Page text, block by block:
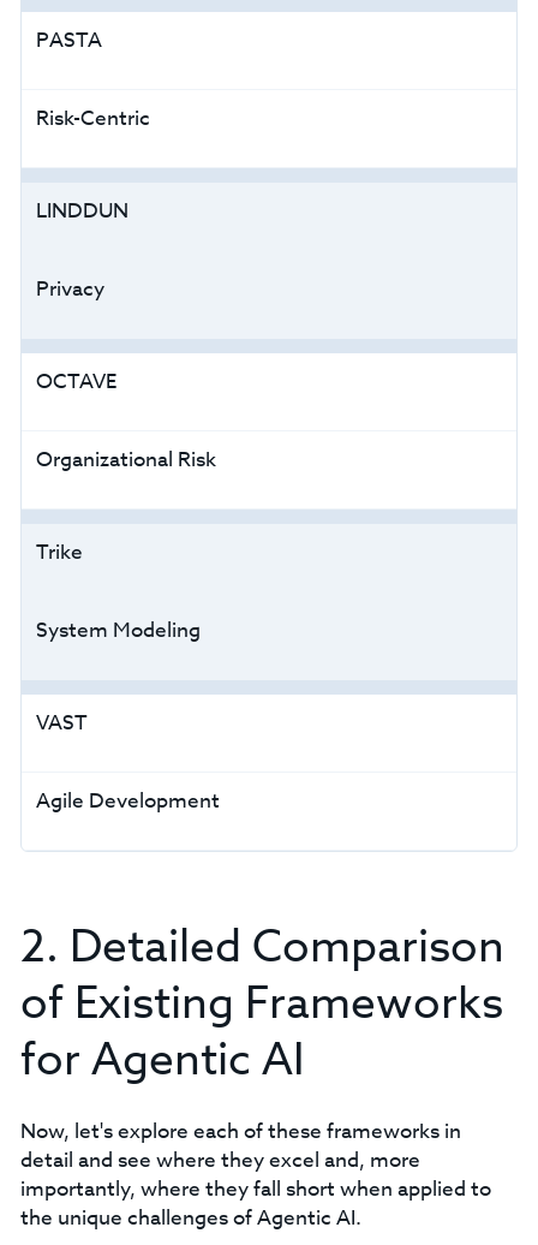
PASTA
Risk-Centric
LINDDUN
Privacy
OCTAVE
Organizational Risk
Trike
System Modeling
VAST
Agile Development
2. Detailed Comparison
of Existing Frameworks
for Agentic AI
Now, let's explore each of these frameworks in
detail and see where they excel and, more
importantly, where they fall short when applied to
the unique challenges of Agentic AI.